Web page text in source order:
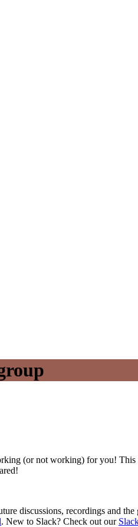
(or not working) for you!
discussions, recordings and
. New to Slack? Check out our